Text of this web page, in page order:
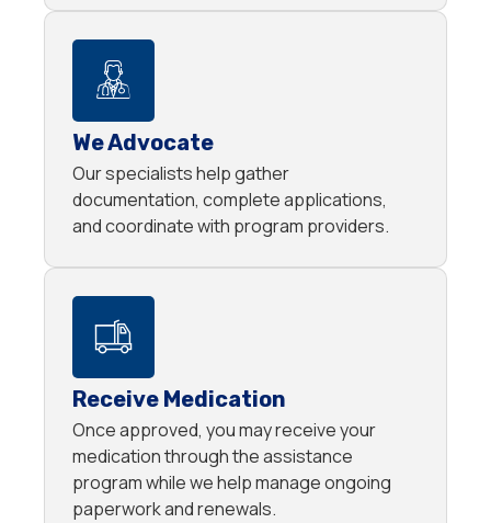
We Advocate
Our specialists help gather
documentation, complete applications,
and coordinate with program providers.
Receive Medication
Once approved, you may receive your
medication through the assistance
program while we help manage ongoing
paperwork and renewals.